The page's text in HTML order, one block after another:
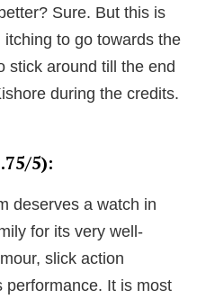
Sure. But this is
to go towards the
stick around till the end
during the credits.
5):
deserves a watch in
for its very well-
slick action
performance. It is most